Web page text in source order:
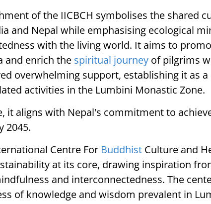
of the IICBCH symbolises the shared
and Nepal while emphasising ecological
with the living world. It aims to
and enrich the spiritual journey of pilgrims
overwhelming support, establishing it as
activities in the Lumbini Monastic Zone.
it aligns with Nepal's commitment to
2045.
Centre For Buddhist Culture and
at its core, drawing inspiration
and interconnectedness. The
of knowledge and wisdom prevalent in